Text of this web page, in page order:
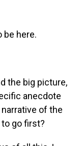
be here.
the big picture,
anecdote
of the
go first?